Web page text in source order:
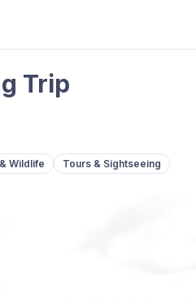
Trip
Wildlife Tours & Sightseeing